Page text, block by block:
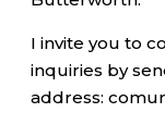
I invite you to
inquiries by
address: